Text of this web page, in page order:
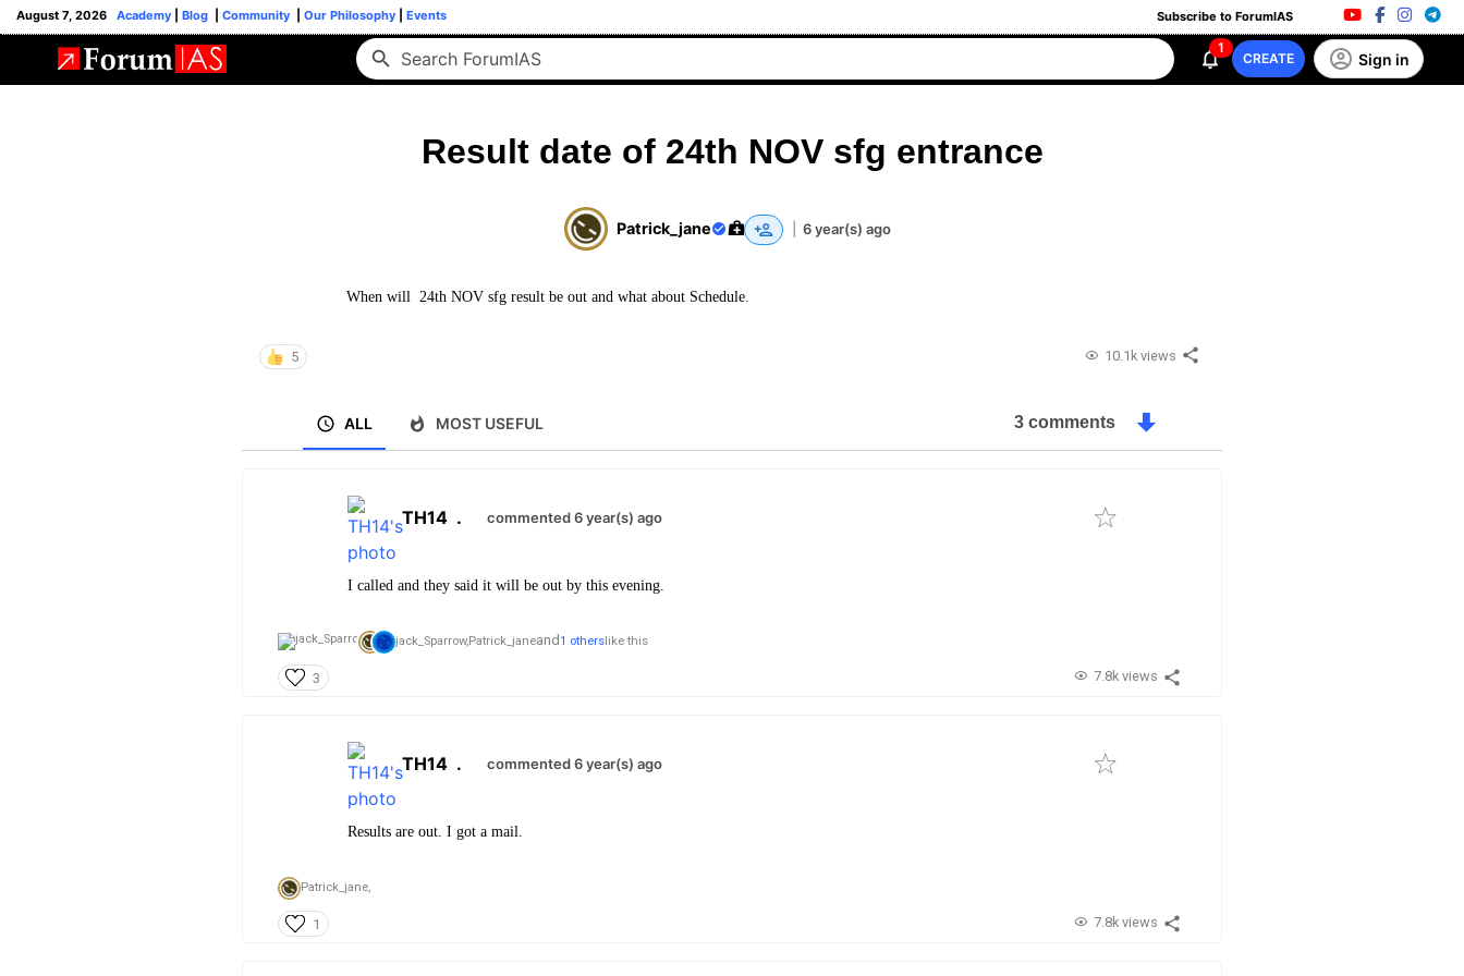
August 7, 2026 Academy Blog Community Our Philosophy Events Subscribe to ForumIAS
1
CREATE Sign in
Result date of 24th NOV sfg entrance
Patrick_jane 6 year(s) ago
When will 24th NOV sfg result be out and what about Schedule.
5 10.1k views
ALL MOST USEFUL 3 comments
TH14 . commented 6 year(s) ago
I called and they said it will be out by this evening.
jack_Sparrow,Patrick_janeand1 others like this
3 7.8k views
TH14 . commented 6 year(s) ago
Results are out. I got a mail.
Patrick_jane,
1 7.8k views